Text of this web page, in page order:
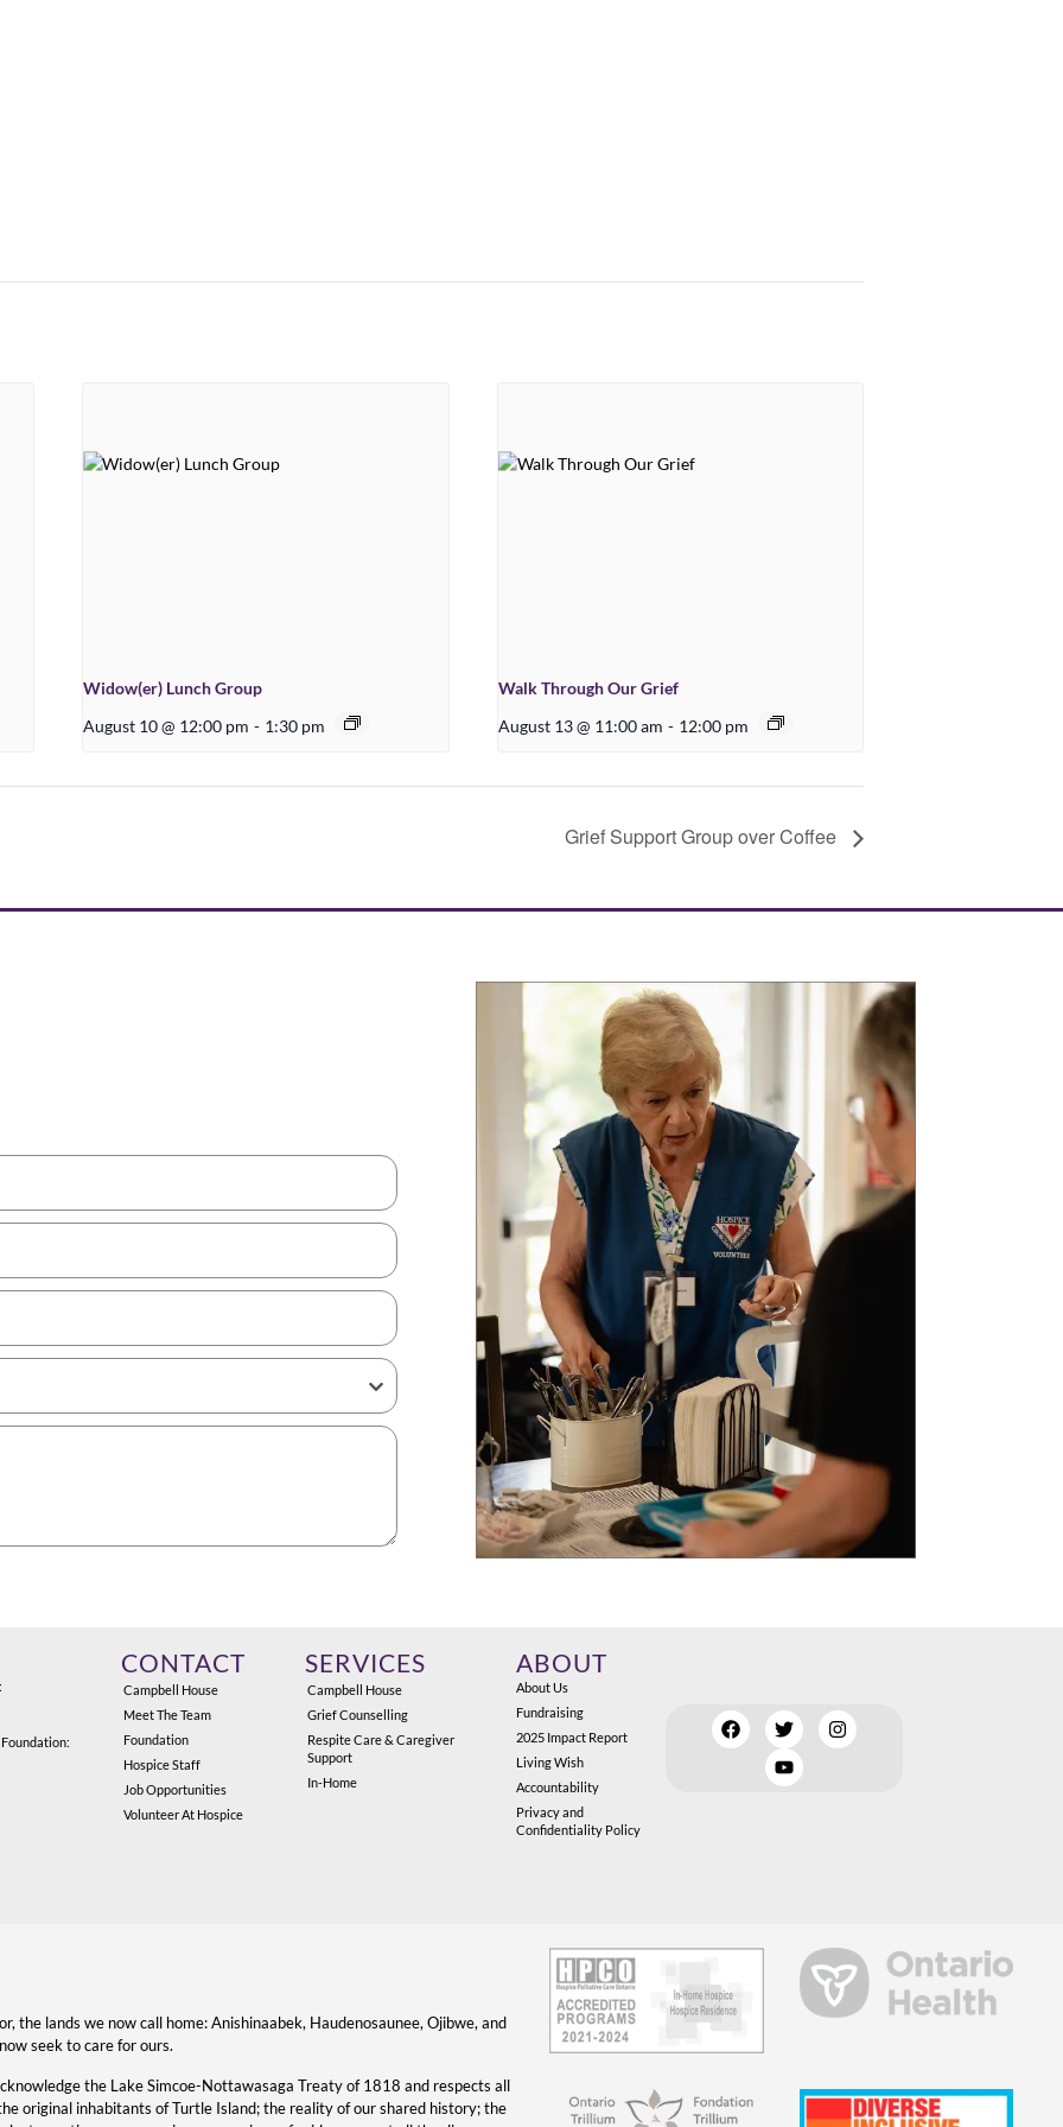
Widow(er) Lunch Group
August 10 @ 12:00 pm - 1:30 pm
Walk Through Our Grief
August 13 @ 11:00 am - 12:00 pm
Grief Support Group over Coffee
CONTACT
Campbell House
Meet The Team
Foundation
Hospice Staff
Job Opportunities
Volunteer At Hospice
SERVICES
Campbell House
Grief Counselling
Respite Care & Caregiver
Support
In-Home
ABOUT
About Us
Fundraising
2025 Impact Report
Living Wish
Accountability
Privacy and
Confidentiality Policy
lands we now call home: Anishinaabek, Haudenosaunee, Ojibwe, and
seek to care for ours.
the Lake Simcoe-Nottawasaga Treaty of 1818 and respects all
original inhabitants of Turtle Island; the reality of our shared history; the